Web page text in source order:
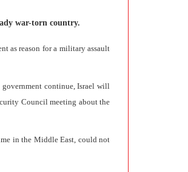
war-torn country.
as reason for a military assault
continue, Israel will
Council meeting about the
in the Middle East, could not